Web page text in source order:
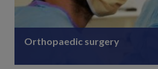
Orthopaedic surgery